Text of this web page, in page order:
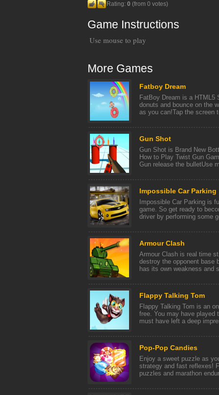
Rating: 0 (from 0 votes)
Game Instructions
Use mouse to play
More Games
Fatboy Dream
FatBoy Dream is a
donuts and bounce on the
as you can!Tap the screen
Gun Shot
Gun Shot is Brand New
How to Play Twist Gun
Gun release the bulletUse
Impossible Car Parking
Impossible Car Parking is
game. So get ready to
driver by performing some
Armour Clash
Armour Clash is real time
destroy the opponent base
has its own weakness and
Flappy Talking Tom
Flappy Talking Tom is an
free. You may have played
must have left a deep
Pop-Pop Candies
Enjoy a sweet puzzle as
strategy and fast reflexes!
puzzles and marathon